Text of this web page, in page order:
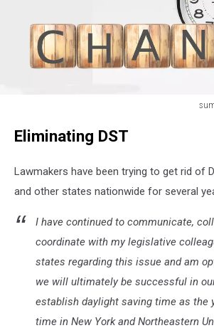
time
dice
word
rendering
Eliminating DST
Lawmakers have been trying to get rid of
and other states nationwide for several
I have continued to communicate,
coordinate with my legislative
states regarding this issue and am
we will ultimately be successful in
establish daylight saving time as the
time in New York and Northeastern